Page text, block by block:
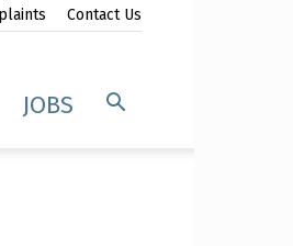
Contact Us
JOBS